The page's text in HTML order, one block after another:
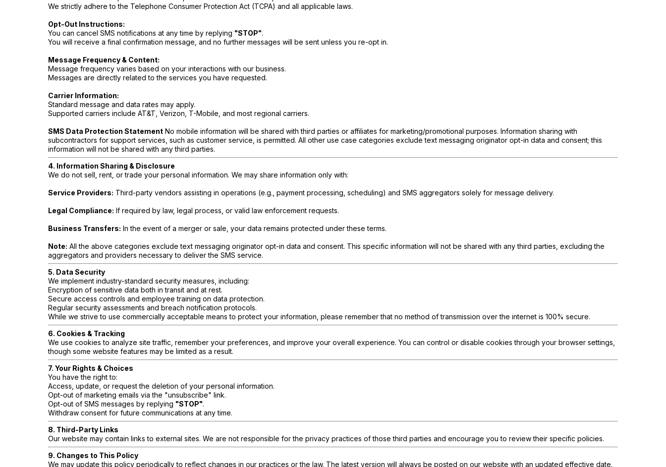
We strictly adhere to the Telephone Consumer Protection Act (TCPA) and all applicable laws.
Opt-Out Instructions:
You can cancel SMS notifications at any time by replying "STOP".
You will receive a final confirmation message, and no further messages will be sent unless you re-opt in.
Message Frequency & Content:
Message frequency varies based on your interactions with our business.
Messages are directly related to the services you have requested.
Carrier Information:
Standard message and data rates may apply.
Supported carriers include AT&T, Verizon, T-Mobile, and most regional carriers.
SMS Data Protection Statement No mobile information will be shared with third parties or affiliates for marketing/promotional purposes. Information sharing with
subcontractors for support services, such as customer service, is permitted. All other use case categories exclude text messaging originator opt-in data and consent; this
information will not be shared with any third parties.
4. Information Sharing & Disclosure
We do not sell, rent, or trade your personal information. We may share information only with:
Service Providers: Third-party vendors assisting in operations (e.g., payment processing, scheduling) and SMS aggregators solely for message delivery.
Legal Compliance: If required by law, legal process, or valid law enforcement requests.
Business Transfers: In the event of a merger or sale, your data remains protected under these terms.
Note: All the above categories exclude text messaging originator opt-in data and consent. This specific information will not be shared with any third parties, excluding the
aggregators and providers necessary to deliver the SMS service.
5. Data Security
We implement industry-standard security measures, including:
Encryption of sensitive data both in transit and at rest.
Secure access controls and employee training on data protection.
Regular security assessments and breach notification protocols.
While we strive to use commercially acceptable means to protect your information, please remember that no method of transmission over the internet is 100% secure.
6. Cookies & Tracking
We use cookies to analyze site traffic, remember your preferences, and improve your overall experience. You can control or disable cookies through your browser settings,
though some website features may be limited as a result.
7. Your Rights & Choices
You have the right to:
Access, update, or request the deletion of your personal information.
Opt-out of marketing emails via the "unsubscribe" link.
Opt-out of SMS messages by replying "STOP".
Withdraw consent for future communications at any time.
8. Third-Party Links
Our website may contain links to external sites. We are not responsible for the privacy practices of those third parties and encourage you to review their specific policies.
9. Changes to This Policy
We may update this policy periodically to reflect changes in our practices or the law. The latest version will always be posted on our website with an updated effective date.